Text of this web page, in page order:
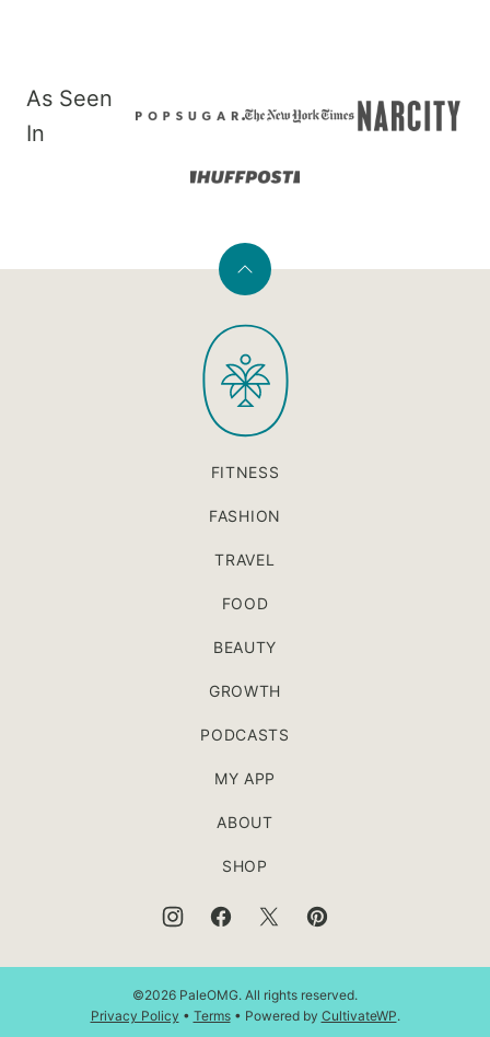
As Seen
In
Back
top
PaleOMG
FITNESS
FASHION
TRAVEL
FOOD
BEAUTY
GROWTH
PODCASTS
MY APP
ABOUT
SHOP
©2026 PaleOMG. All rights reserved.
Privacy Policy • Terms• Powered by CultivateWP.